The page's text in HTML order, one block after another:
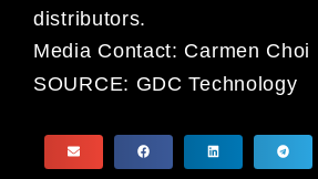
distributors.
Media Contact: Carmen Choi
SOURCE: GDC Technology